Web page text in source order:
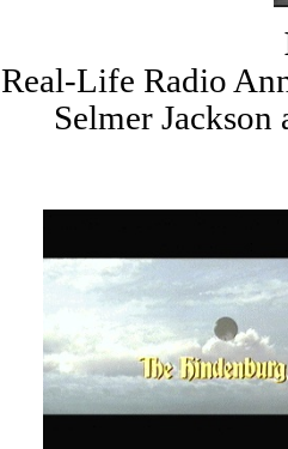
Real-Life Radio
Selmer